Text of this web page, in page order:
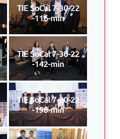
TIE SoCal 7-30-22
-116-min
TIE SoCal 7-30-22
-142-min
TIE SoCal 7-30-22
-198-min